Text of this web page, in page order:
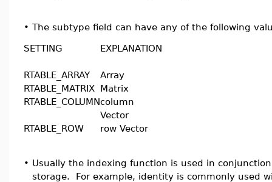
• The subtype field can have any of the following
SETTING EXPLANATION
RTABLE_ARRAY
Array
RTABLE_MATRIX Matrix
RTABLE_COLUMNcolumn
Vector
RTABLE_ROW
row Vector
• Usually the indexing function is used in
storage. For example, identity is commonly used